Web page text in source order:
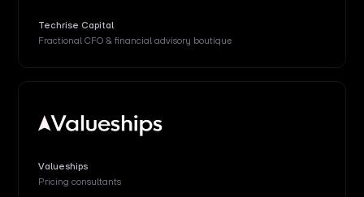
Techrise Capital
Fractional CFO & financial advisory boutique
Valueships
Pricing consultants